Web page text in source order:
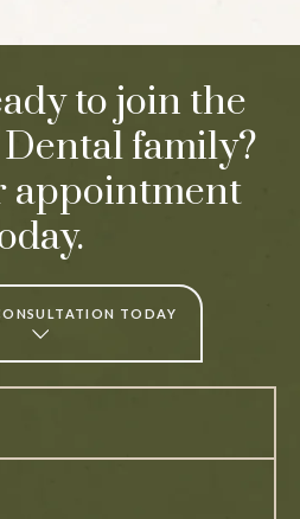
to join the
family?
appointment
TODAY